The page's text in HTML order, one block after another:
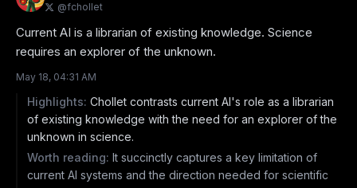
@fchollet
Current AI is a librarian of existing knowledge. Science
requires an explorer of the unknown.
May 18, 04:31 AM
Highlights: Chollet contrasts current AI's role as a librarian
of existing knowledge with the need for an explorer of the
unknown in science.
Worth reading: It succinctly captures a key limitation of
current AI systems and the direction needed for scientific